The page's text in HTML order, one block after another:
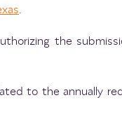
.
the
to the annually